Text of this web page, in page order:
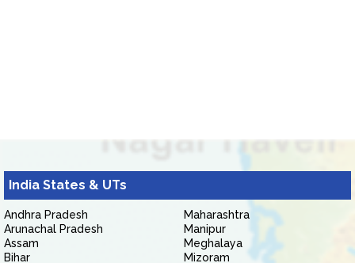
India States & UTs
Andhra Pradesh
Arunachal Pradesh
Assam
Bihar
Maharashtra
Manipur
Meghalaya
Mizoram